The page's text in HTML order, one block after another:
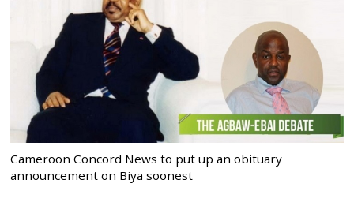
Cameroon Concord News to put up an obituary
announcement on Biya soonest